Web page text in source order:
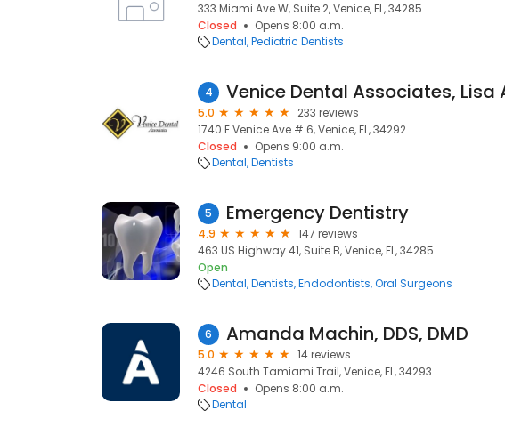
333 Miami Ave W, Suite 2, Venice, FL, 34285
Closed
Opens 8:00 a.m.
Dental Pediatric Dentists
4
5.0
233 reviews
1740 E Venice Ave # 6, Venice, FL, 34292
Closed
Opens 9:00 a.m.
Dental Dentists
5 Emergency Dentistry
4.9
147 reviews
463 US Highway 41, Suite B, Venice, FL, 34285
Open
Dental Dentists Endodontists Oral Surgeons
6 Amanda Machin, DDS, DMD
5.0
14 reviews
4246 South Tamiami Trail, Venice, FL, 34293
Closed
Opens 8:00 a.m.
Dental